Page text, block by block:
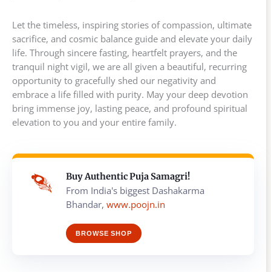
Let the timeless, inspiring stories of compassion, ultimate
sacrifice, and cosmic balance guide and elevate your daily
life. Through sincere fasting, heartfelt prayers, and the
tranquil night vigil, we are all given a beautiful, recurring
opportunity to gracefully shed our negativity and
embrace a life filled with purity. May your deep devotion
bring immense joy, lasting peace, and profound spiritual
elevation to you and your entire family.
Buy Authentic Puja Samagri!
From India's biggest Dashakarma
Bhandar, www.poojn.in
BROWSE SHOP